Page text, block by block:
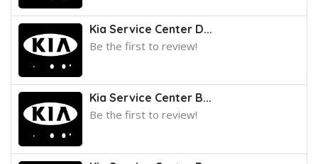
Kia Service Center D...
Be the first to review!
Kia Service Center B...
Be the first to review!